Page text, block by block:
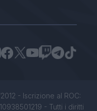
- Iscrizione al ROC:
- Tutti i diritti